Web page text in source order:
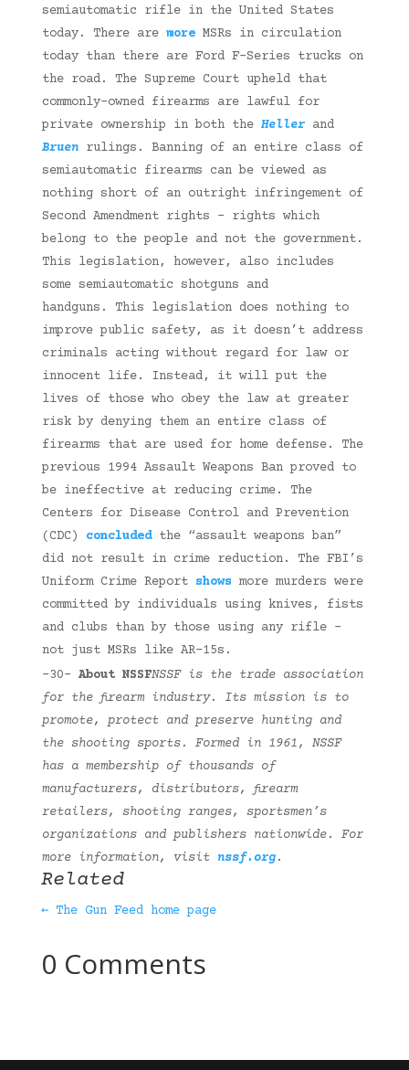
semiautomatic rifle in the United States
today. There are moreMSRs in circulation
today than there are Ford F-Series trucks on
the road. The Supreme Court upheld that
commonly-owned firearms are lawful for
private ownership in both the Hellerand
Bruenrulings. Banning of an entire class of
semiautomatic firearms can be viewed as
nothing short of an outright infringement of
Second Amendment rights – rights which
belong to the people and not the government.
This legislation, however, also includes
some semiautomatic shotguns and
handguns. This legislation does nothing to
improve public safety, as it doesn’t address
criminals acting without regard for law or
innocent life. Instead, it will put the
lives of those who obey the law at greater
risk by denying them an entire class of
firearms that are used for home defense. The
previous 1994 Assault Weapons Ban proved to
be ineffective at reducing crime. The
Centers for Disease Control and Prevention
(CDC) concludedthe “assault weapons ban”
did not result in crime reduction. The FBI’s
Uniform Crime Report shows more murders were
committed by individuals using knives, fists
and clubs than by those using any rifle –
not just MSRs like AR-15s.
-30- About NSSFNSSF is the trade association
for the firearm industry. Its mission is to
promote, protect and preserve hunting and
the shooting sports. Formed in 1961, NSSF
has a membership of thousands of
manufacturers, distributors, firearm
retailers, shooting ranges, sportsmen’s
organizations and publishers nationwide. For
more information, visit nssf.org.
Related
← The Gun Feed home page
0 Comments